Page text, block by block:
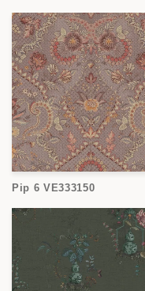
Pip 6 VE333150